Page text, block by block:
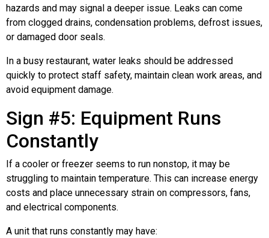
hazards and may signal a deeper issue. Leaks can come
from clogged drains, condensation problems, defrost issues,
or damaged door seals.
In a busy restaurant, water leaks should be addressed
quickly to protect staff safety, maintain clean work areas, and
avoid equipment damage.
Sign #5: Equipment Runs
Constantly
If a cooler or freezer seems to run nonstop, it may be
struggling to maintain temperature. This can increase energy
costs and place unnecessary strain on compressors, fans,
and electrical components.
A unit that runs constantly may have: